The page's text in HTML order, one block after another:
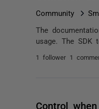
Community
The
usage. The SDK
1 follower 1
Control